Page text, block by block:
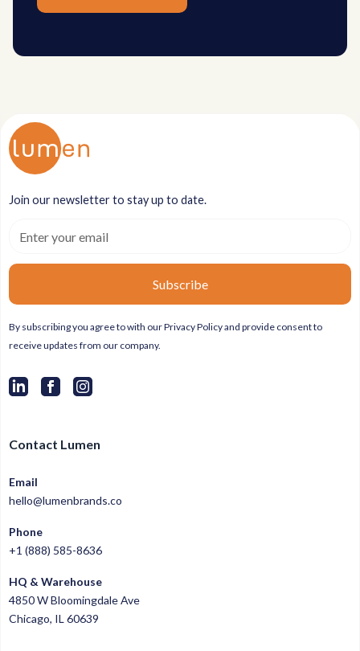
Join our newsletter to stay up to date.
By subscribing you agree to with ourPrivacy Policyand provide consent to
receive updates from our company.
Contact Lumen
Email
hello@lumenbrands.co
Phone
+1 (888) 585-8636
HQ & Warehouse
4850 W Bloomingdale Ave
Chicago, IL 60639